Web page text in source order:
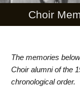
Choir
The memories
Choir alumni of the
chronological order.